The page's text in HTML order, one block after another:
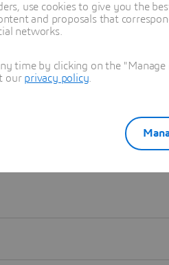
use cookies to give you the
and proposals that
networks.
time by clicking on the
our privacy policy